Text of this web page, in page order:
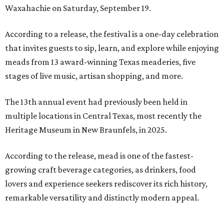
Waxahachie on Saturday, September 19.
According to a release, the festival is a one-day celebration
that invites guests to sip, learn, and explore while enjoying
meads from 13 award-winning Texas meaderies, five
stages of live music, artisan shopping, and more.
The 13th annual event had previously been held in
multiple locations in Central Texas, most recently the
Heritage Museum in New Braunfels, in 2025.
According to the release, mead is one of the fastest-
growing craft beverage categories, as drinkers, food
lovers and experience seekers rediscover its rich history,
remarkable versatility and distinctly modern appeal.